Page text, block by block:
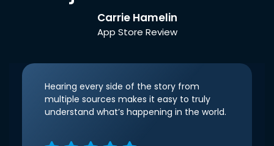
Carrie Hamelin
App Store Review
Hearing every side of the story from
multiple sources makes it easy to truly
understand what’s happening in the world.